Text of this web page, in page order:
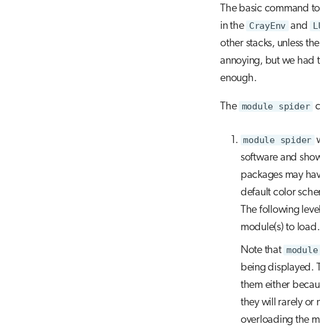
The basic command
in the CrayEnv and
other stacks, unless
annoying, but we had
enough.
The module spider
module spider
software and
packages may
default color
The following
module(s) to load.
Note that
being displayed.
them either
they will rarely or
overloading the